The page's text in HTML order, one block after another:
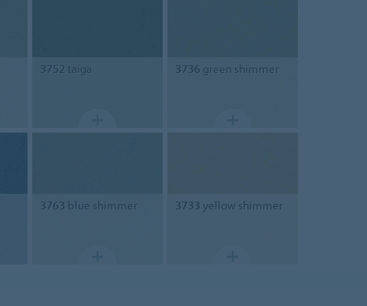
3752 taiga 3736 green shimmer
3763 blue shimmer 3733 yellow shimmer